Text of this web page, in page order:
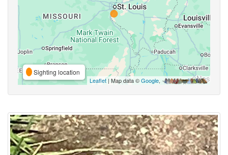
Sighting location
Leaflet | Map data ©Google,